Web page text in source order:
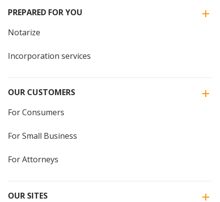
PREPARED FOR YOU
Notarize
Incorporation services
OUR CUSTOMERS
For Consumers
For Small Business
For Attorneys
OUR SITES